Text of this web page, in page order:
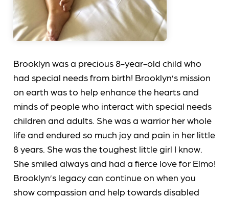
Brooklyn was a precious 8-year-old child who
had special needs from birth! Brooklyn’s mission
on earth was to help enhance the hearts and
minds of people who interact with special needs
children and adults. She was a warrior her whole
life and endured so much joy and pain in her little
8 years. She was the toughest little girl I know.
She smiled always and had a fierce love for Elmo!
Brooklyn’s legacy can continue on when you
show compassion and help towards disabled